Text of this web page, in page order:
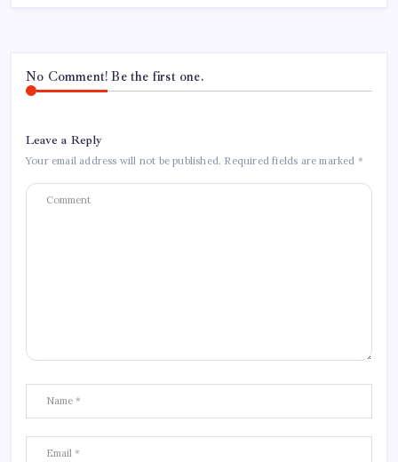
No Comment! Be the first one.
Leave a Reply
Your email address will not be published. Required fields are marked *